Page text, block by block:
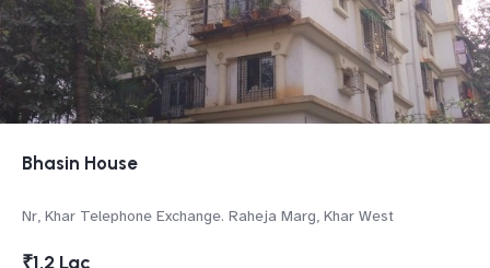
Bhasin House
Nr, Khar Telephone Exchange. Raheja Marg, Khar West
₹1.2 Lac